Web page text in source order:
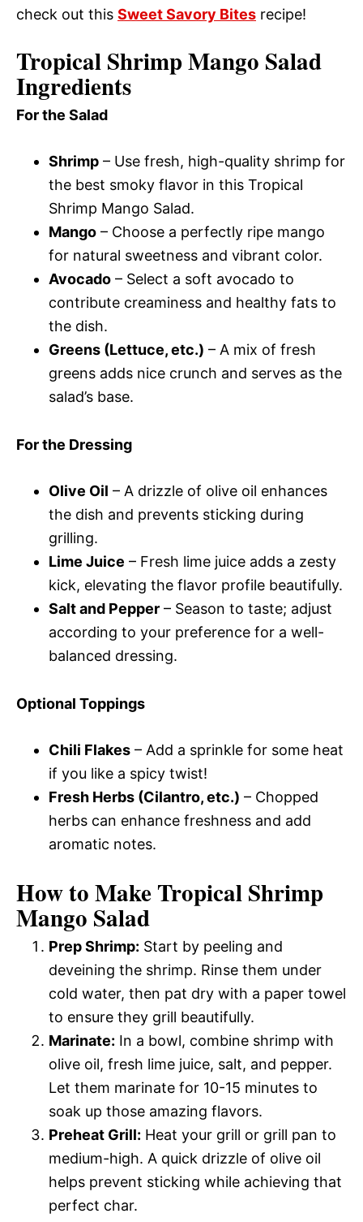
check out this Sweet Savory Bites recipe!
Tropical Shrimp Mango Salad
Ingredients
For the Salad
Shrimp – Use fresh, high-quality shrimp for
the best smoky flavor in this Tropical
Shrimp Mango Salad.
Mango – Choose a perfectly ripe mango
for natural sweetness and vibrant color.
Avocado – Select a soft avocado to
contribute creaminess and healthy fats to
the dish.
Greens (Lettuce, etc.) – A mix of fresh
greens adds nice crunch and serves as the
salad’s base.
For the Dressing
Olive Oil – A drizzle of olive oil enhances
the dish and prevents sticking during
grilling.
Lime Juice – Fresh lime juice adds a zesty
kick, elevating the flavor profile beautifully.
Salt and Pepper – Season to taste; adjust
according to your preference for a well-
balanced dressing.
Optional Toppings
Chili Flakes – Add a sprinkle for some heat
if you like a spicy twist!
Fresh Herbs (Cilantro, etc.) – Chopped
herbs can enhance freshness and add
aromatic notes.
How to Make Tropical Shrimp
Mango Salad
Prep Shrimp: Start by peeling and
deveining the shrimp. Rinse them under
cold water, then pat dry with a paper towel
to ensure they grill beautifully.
Marinate: In a bowl, combine shrimp with
olive oil, fresh lime juice, salt, and pepper.
Let them marinate for 10-15 minutes to
soak up those amazing flavors.
Preheat Grill: Heat your grill or grill pan to
medium-high. A quick drizzle of olive oil
helps prevent sticking while achieving that
perfect char.